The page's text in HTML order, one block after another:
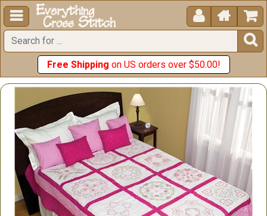
  


Free Shipping on US orders over $50.00!